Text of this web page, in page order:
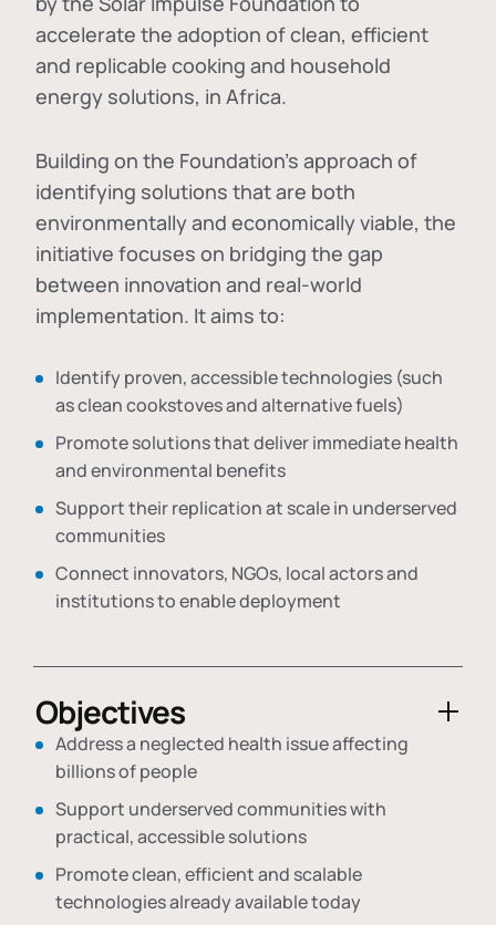
accelerate the adoption ofclean, efficient
and replicable cooking and household
energy solutions, in Africa.
Building on the Foundation's approach of
identifying solutions that are both
environmentally and economically viable, the
initiative focuses on bridging the gap
between innovation and real-world
implementation. It aims to:
Identify proven, accessible technologies (such
as clean cookstoves and alternative fuels)
Promote solutions that deliver immediate health
and environmental benefits
Support their replication at scale in underserved
communities
Connect innovators, NGOs, local actors and
institutions to enable deployment
Objectives
Address a neglected health issue affecting
billions of people
Support underserved communities with
practical, accessible solutions
Promote clean, efficient and scalable
technologies already available today